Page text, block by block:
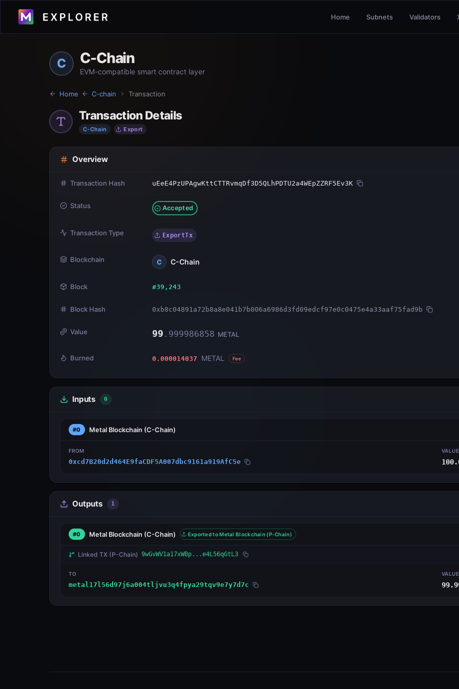
Home Subnets Validators
C C-Chain
EVM-compatible smart contract layer
Home C-chain Transaction
Transaction Details
C-Chain Export
Overview
Transaction Hash uEeE4PzUPAgwKttCTTRvmqDf3D5QLhPDTU2a4WEpZZRF5Ev3K
Status Accepted
Transaction Type ExportTx
Blockchain C C-Chain
Block #39,243
Block Hash 0xb8c04891a72b8a8e041b7b006a6986d3fd09edcf97e0c0475e4a33aaf75fad9b
Value 99 . 999986858 METAL
Burned 0.000014037 METAL Fee
Inputs 0
#0 Metal Blockchain (C-Chain)
FROM
0xcd7B20d2d464E9faCDF5A007dbc9161a919AfC5e
VALUE
Outputs 1
#0 Metal Blockchain (C-Chain) Exported to Metal Blockchain (P-Chain)
Linked TX (P-Chain) 9wGvWV1a17xWBp...e4L56qGtL3
TO
metal17l56d97j6a004tljvu3q4fpya29tqv9e7y7d7c
VALUE